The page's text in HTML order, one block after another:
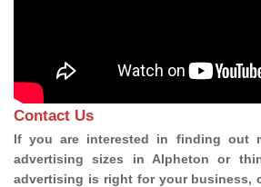
Contact Us
If you are interested in finding out
advertising sizes in Alpheton or
advertising is right for your business,